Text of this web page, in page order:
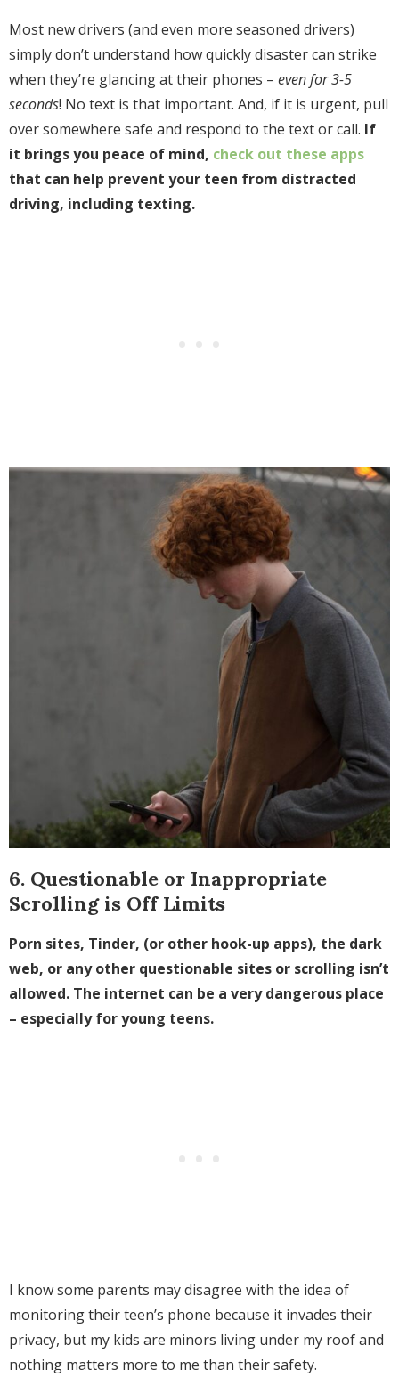
Most new drivers (and even more seasoned drivers)
simply don’t understand how quickly disaster can strike
when they’re glancing at their phones – even for 3-5
seconds! No text is that important. And, if it is urgent, pull
over somewhere safe and respond to the text or call. If
it brings you peace of mind, check out these apps
that can help prevent your teen from distracted
driving, including texting.
6. Questionable or Inappropriate
Scrolling is Off Limits
Porn sites, Tinder, (or other hook-up apps), the dark
web, or any other questionable sites or scrolling isn’t
allowed. The internet can be a very dangerous place
– especially for young teens.
I know some parents may disagree with the idea of
monitoring their teen’s phone because it invades their
privacy, but my kids are minors living under my roof and
nothing matters more to me than their safety.